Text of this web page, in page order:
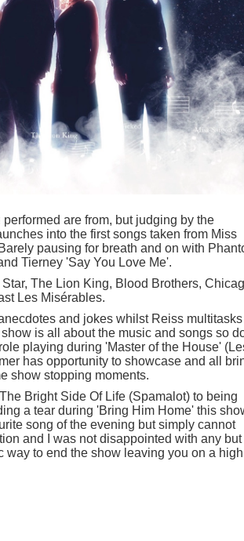
are from, but judging by the
into the first songs taken from Miss
pausing for breath and on with
Tierney 'Say You Love Me'.
The Lion King, Blood Brothers,
Les Misérables.
and jokes whilst Reiss
is all about the music and songs so
playing during 'Master of the House'
has opportunity to showcase and all
show stopping moments.
Bright Side Of Life (Spamalot) to being
a tear during 'Bring Him Home' this
song of the evening but simply cannot
and I was not disappointed with any but
to end the show leaving you on a high